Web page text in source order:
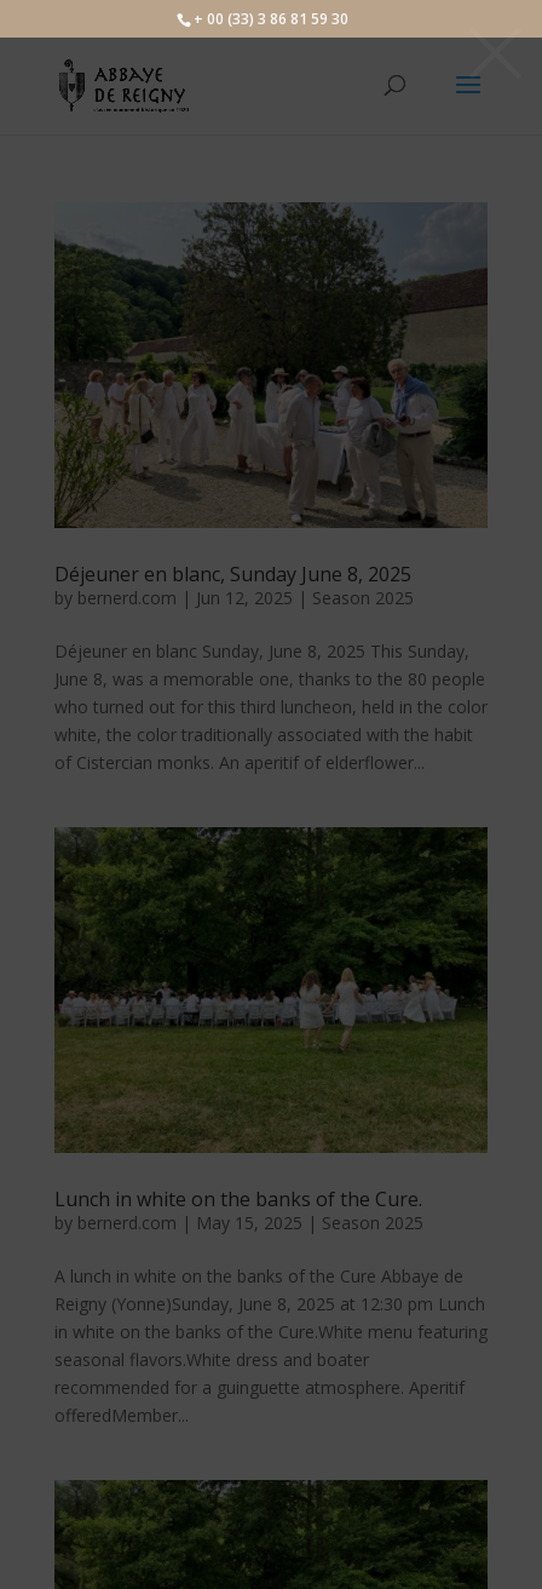
×
+ 00 (33) 3 86 81 59 30
Déjeuner en blanc, Sunday June 8, 2025
by bernerd.com | Jun 12, 2025 | Season 2025
Déjeuner en blanc Sunday, June 8, 2025 This Sunday,
June 8, was a memorable one, thanks to the 80 people
who turned out for this third luncheon, held in the color
white, the color traditionally associated with the habit
of Cistercian monks. An aperitif of elderflower...
Lunch in white on the banks of the Cure.
by bernerd.com | May 15, 2025 | Season 2025
A lunch in white on the banks of the Cure Abbaye de
Reigny (Yonne)Sunday, June 8, 2025 at 12:30 pm Lunch
in white on the banks of the Cure.White menu featuring
seasonal flavors.White dress and boater
recommended for a guinguette atmosphere. Aperitif
offeredMember...